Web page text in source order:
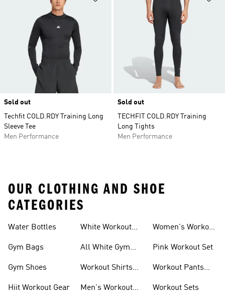
Sold out
Techfit COLD.RDY Training Long
Sleeve Tee
Men Performance
Sold out
TECHFIT COLD.RDY Training
Long Tights
Men Performance
OUR CLOTHING AND SHOE
CATEGORIES
Water Bottles
Gym Bags
Gym Shoes
Hiit Workout Gear
White Workout
All White Gym
Workout Shirts
Men's Workout
Women's Workout
Pink Workout Set
Workout Pants
Workout Sets